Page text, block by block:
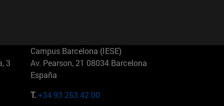
3
Campus Barcelona (IESE)
Av. Pearson, 21 08034 Barcelona
España
T.+34 93 253 42 00